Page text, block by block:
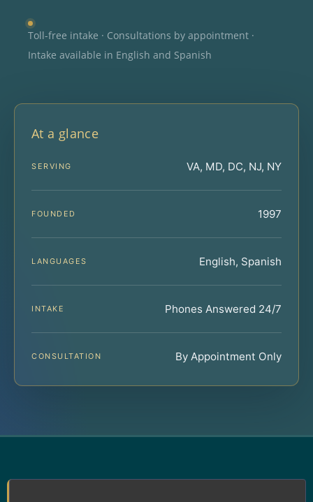
Toll-free intake · Consultations by appointment ·
Intake available in English and Spanish
At a glance
SERVING VA, MD, DC, NJ, NY
FOUNDED 1997
LANGUAGES English, Spanish
INTAKE Phones Answered 24/7
CONSULTATION By Appointment Only